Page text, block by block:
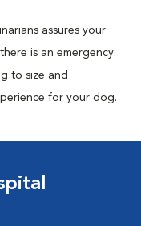
assures your
is an emergency.
to size and
for your dog.